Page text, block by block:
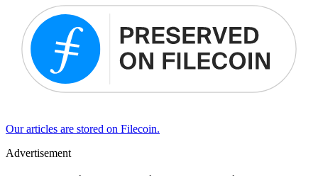
Our articles are stored on Filecoin.
Advertisement